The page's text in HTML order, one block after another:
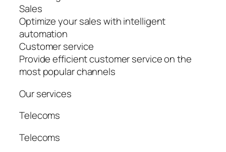
Sales
Optimize your sales with intelligent
automation
Customer service
Provide efficient customer service on the
most popular channels
Our services
Telecoms
Telecoms